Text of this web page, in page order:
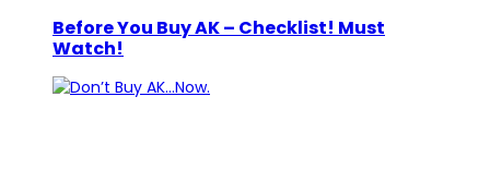
Before You Buy AK – Checklist! Must
Watch!